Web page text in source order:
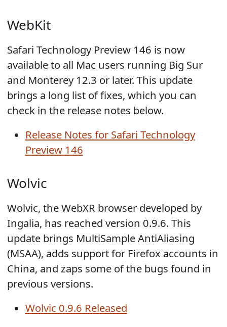
WebKit
Safari Technology Preview 146 is now
available to all Mac users running Big Sur
and Monterey 12.3 or later. This update
brings a long list of fixes, which you can
check in the release notes below.
Release Notes for Safari Technology
Preview 146
Wolvic
Wolvic, the WebXR browser developed by
Ingalia, has reached version 0.9.6. This
update brings MultiSample AntiAliasing
(MSAA), adds support for Firefox accounts in
China, and zaps some of the bugs found in
previous versions.
Wolvic 0.9.6 Released